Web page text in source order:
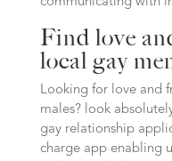
Find love
local gay
Looking for love and
males? look
gay relationship
charge app enabling